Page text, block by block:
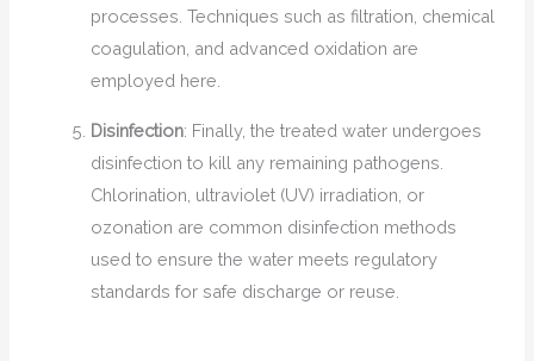
processes. Techniques such as filtration, chemical
coagulation, and advanced oxidation are
employed here.
Disinfection: Finally, the treated water undergoes
disinfection to kill any remaining pathogens.
Chlorination, ultraviolet (UV) irradiation, or
ozonation are common disinfection methods
used to ensure the water meets regulatory
standards for safe discharge or reuse.